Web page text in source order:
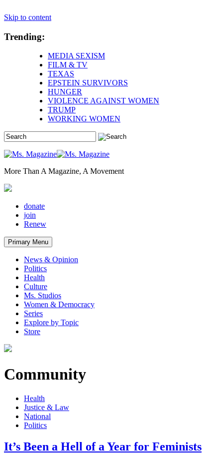
Skip to content
Trending:
MEDIA SEXISM
FILM & TV
TEXAS
EPSTEIN SURVIVORS
HUNGER
VIOLENCE AGAINST WOMEN
TRUMP
WORKING WOMEN
More Than A Magazine, A Movement
donate
join
Renew
Primary Menu
News & Opinion
Politics
Health
Culture
Ms. Studios
Women & Democracy
Series
Explore by Topic
Store
Community
Health
Justice & Law
National
Politics
It’s Been a Hell of a Year for Feminists